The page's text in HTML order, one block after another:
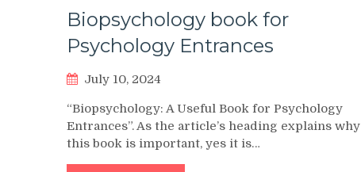
Biopsychology book for
Psychology Entrances
July 10, 2024
“Biopsychology: A Useful Book for Psychology
Entrances”. As the article’s heading explains why
this book is important, yes it is…